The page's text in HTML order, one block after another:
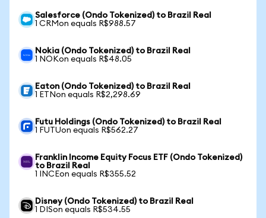
Salesforce (Ondo Tokenized) to Brazil Real
1 CRMon equals R$988.57
Nokia (Ondo Tokenized) to Brazil Real
1 NOKon equals R$48.05
Eaton (Ondo Tokenized) to Brazil Real
1 ETNon equals R$2,298.69
Futu Holdings (Ondo Tokenized) to Brazil Real
1 FUTUon equals R$562.27
Franklin Income Equity Focus ETF (Ondo Tokenized)
to Brazil Real
1 INCEon equals R$355.52
Disney (Ondo Tokenized) to Brazil Real
1 DISon equals R$534.55